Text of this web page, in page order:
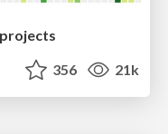
356 21k